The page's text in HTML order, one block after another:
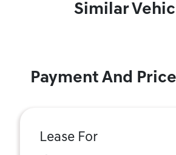
Similar
Payment And
Lease For